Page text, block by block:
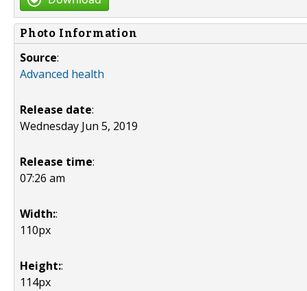
Photo Information
Source:
Advanced health
Release date:
Wednesday Jun 5, 2019
Release time:
07:26 am
Width::
110px
Height::
114px